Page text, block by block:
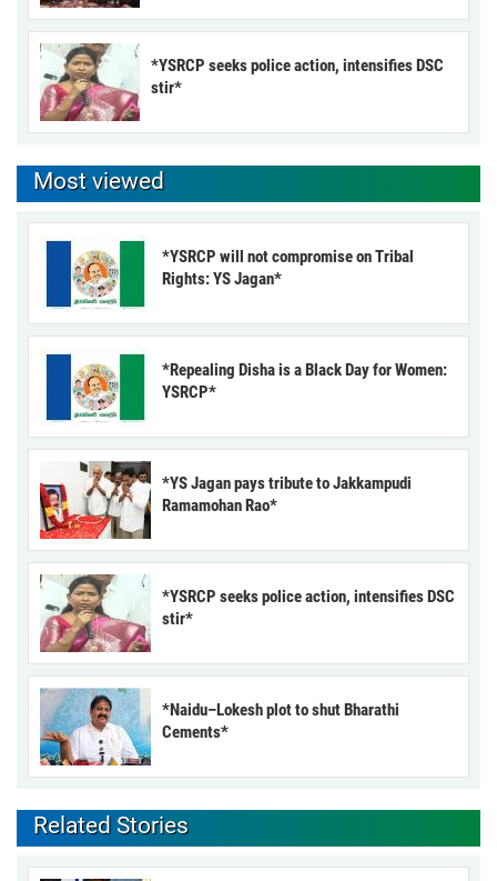
*YSRCP seeks police action, intensifies DSC
stir*
Most viewed
*YSRCP will not compromise on Tribal
Rights: YS Jagan*
*Repealing Disha is a Black Day for Women:
YSRCP*
*YS Jagan pays tribute to Jakkampudi
Ramamohan Rao*
*YSRCP seeks police action, intensifies DSC
stir*
*Naidu–Lokesh plot to shut Bharathi
Cements*
Related Stories